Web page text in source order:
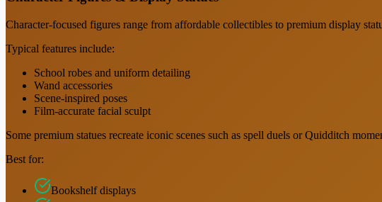
Character-focused figures range from affordable collectibles to premium display
Typical features include:
School robes and uniform detailing
Wand accessories
Scene-inspired poses
Film-accurate facial sculpt
Some premium statues recreate iconic scenes such as spell duels or Quidditch
Best for:
Bookshelf displays